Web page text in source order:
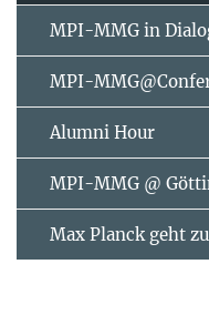
MPI-MMG in
MPI-
Alumni Hour
MPI-MMG @
Max Planck geht